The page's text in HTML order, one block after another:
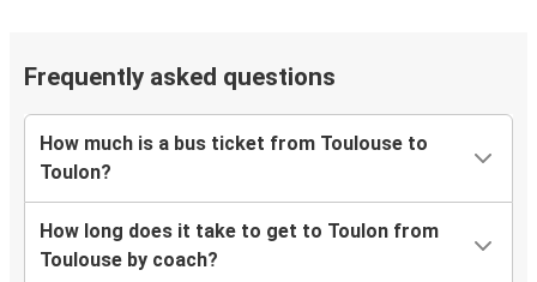
Frequently asked questions
How much is a bus ticket from Toulouse to
Toulon?
How long does it take to get to Toulon from
Toulouse by coach?